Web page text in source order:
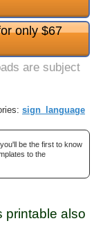
only $67
are subject
sign_language
be the first to know
to the
printable also